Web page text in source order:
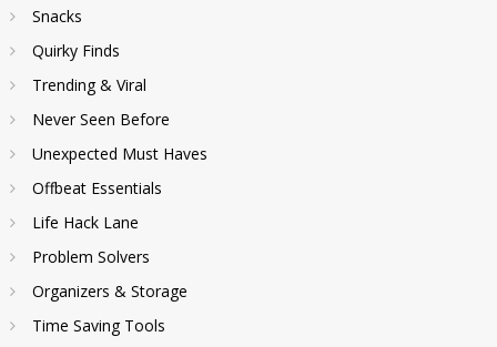
Snacks
Quirky Finds
Trending & Viral
Never Seen Before
Unexpected Must Haves
Offbeat Essentials
Life Hack Lane
Problem Solvers
Organizers & Storage
Time Saving Tools